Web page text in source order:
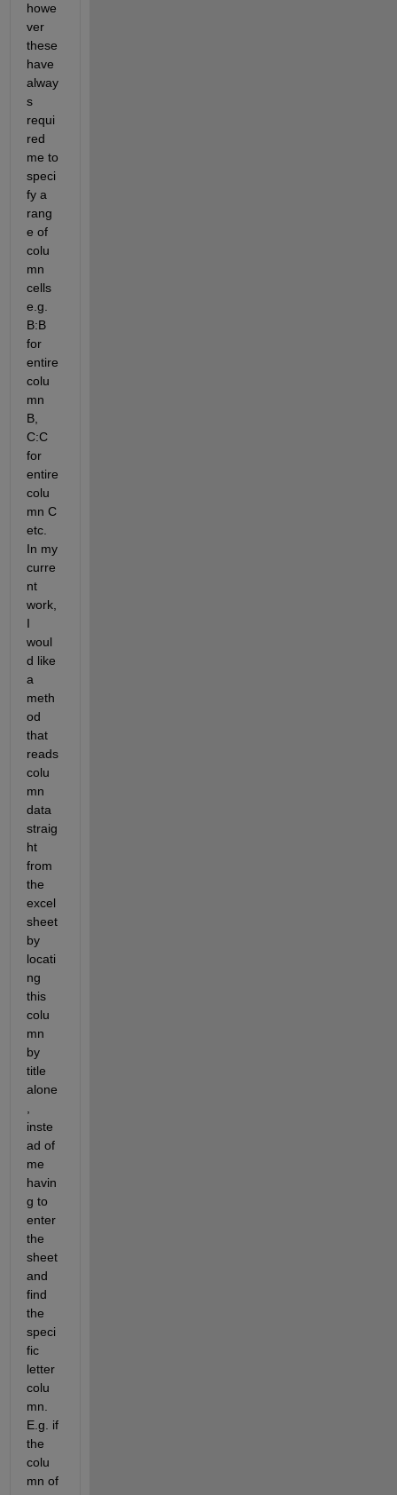
howe
ver
these
have
alway
s
requi
red
me to
speci
fy a
rang
e of
colu
mn
cells
e.g.
B:B
for
entire
colu
mn
B,
C:C
for
entire
colu
mn C
etc.
In my
curre
nt
work,
I
woul
d like
a
meth
od
that
reads
colu
mn
data
straig
ht
from
the
excel
sheet
by
locati
ng
this
colu
mn
by
title
alone
inste
ad of
me
havin
g to
enter
the
sheet
and
find
the
speci
fic
letter
colu
mn.
E.g. if
the
colu
mn of